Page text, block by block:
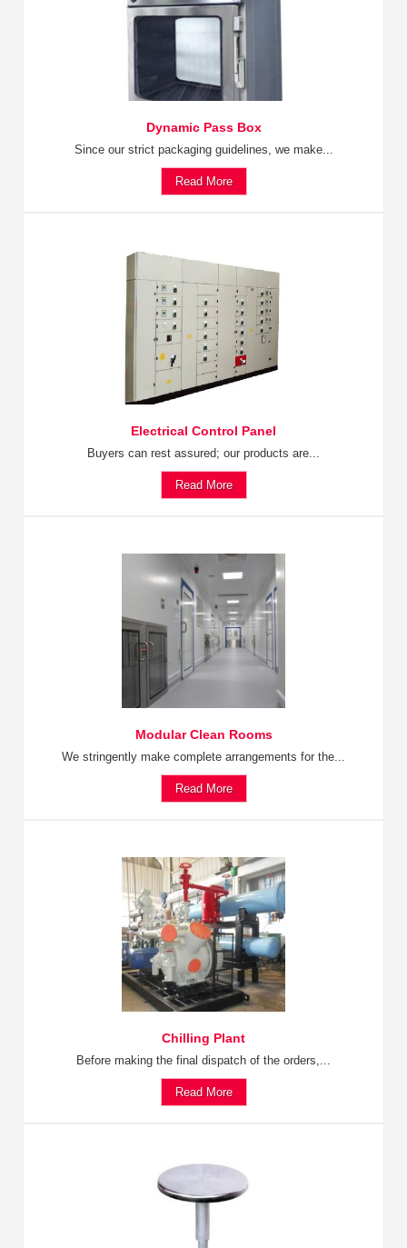
Dynamic Pass Box
Since our strict packaging guidelines, we make...
Read More
Electrical Control Panel
Buyers can rest assured; our products are...
Read More
Modular Clean Rooms
We stringently make complete arrangements for the...
Read More
Chilling Plant
Before making the final dispatch of the orders,...
Read More